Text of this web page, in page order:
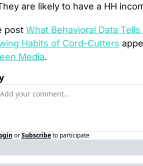
are likely to have a HH
post What Behavioral Data
Habits of Cord-Cutters
Media.
or Subscribe to participate